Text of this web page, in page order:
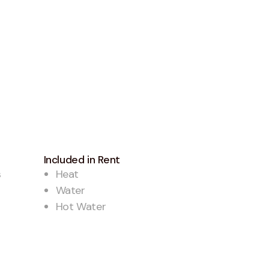
Included in Rent
Heat
Water
Hot Water